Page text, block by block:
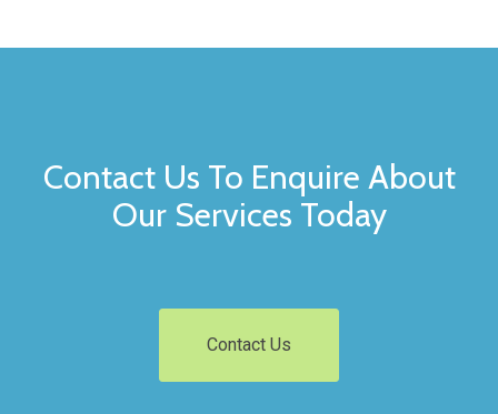
Contact Us To Enquire About
Our Services Today
Contact Us